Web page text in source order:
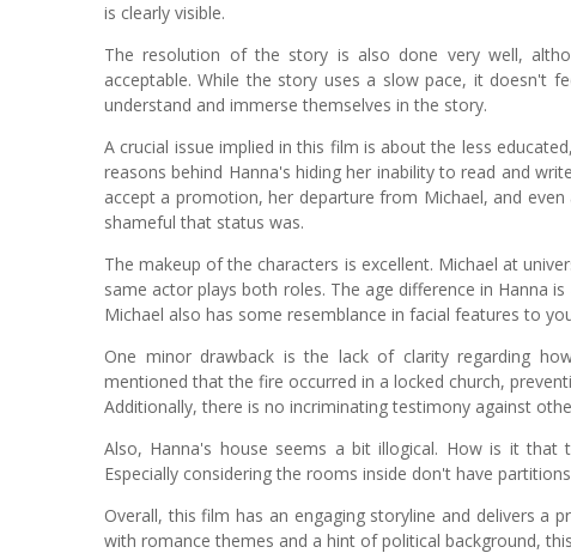
is clearly visible.
The resolution of the story is also done very well,
acceptable. While the story uses a slow pace, it doesn't
understand and immerse themselves in the story.
A crucial issue implied in this film is about the less
reasons behind Hanna's hiding her inability to read and
accept a promotion, her departure from Michael, and
shameful that status was.
The makeup of the characters is excellent. Michael at
same actor plays both roles. The age difference in Hanna
Michael also has some resemblance in facial features to
One minor drawback is the lack of clarity regarding
mentioned that the fire occurred in a locked church,
Additionally, there is no incriminating testimony against
Also, Hanna's house seems a bit illogical. How is it that
Especially considering the rooms inside don't have
Overall, this film has an engaging storyline and delivers a
with romance themes and a hint of political background,